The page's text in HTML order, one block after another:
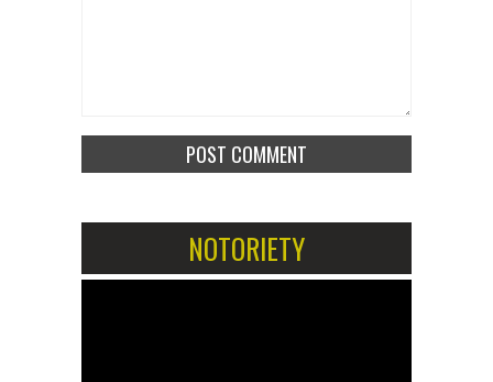
NOTORIETY